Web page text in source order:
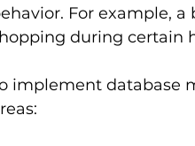
For example,
during certain
implement database